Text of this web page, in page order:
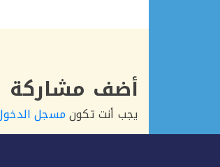
أضف مشاركة
يجب أنت تكونمسجل